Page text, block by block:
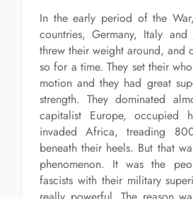
In the early period of the
countries, Germany, Italy and
threw their weight around, and
so for a time. They set their
motion and they had great
strength. They dominated
capitalist Europe, occupied
invaded Africa, treading
beneath their heels. But that
phenomenon. It was the
fascists with their military